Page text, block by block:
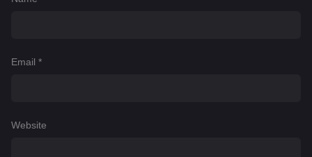
Email *
Website